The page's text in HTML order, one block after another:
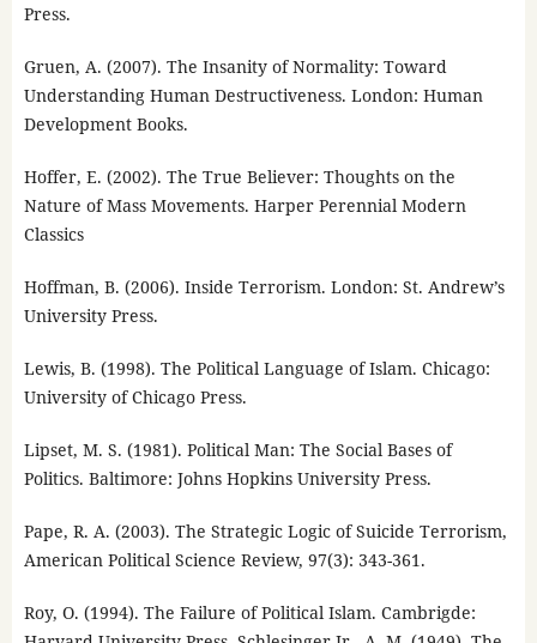
Press.
Gruen, A. (2007). The Insanity of Normality: Toward
Understanding Human Destructiveness. London: Human
Development Books.
Hoffer, E. (2002). The True Believer: Thoughts on the
Nature of Mass Movements. Harper Perennial Modern
Classics
Hoffman, B. (2006). Inside Terrorism. London: St. Andrew’s
University Press.
Lewis, B. (1998). The Political Language of Islam. Chicago:
University of Chicago Press.
Lipset, M. S. (1981). Political Man: The Social Bases of
Politics. Baltimore: Johns Hopkins University Press.
Pape, R. A. (2003). The Strategic Logic of Suicide Terrorism,
American Political Science Review, 97(3): 343-361.
Roy, O. (1994). The Failure of Political Islam. Cambrigde: